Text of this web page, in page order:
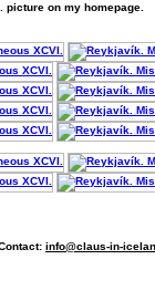
on my homepage.
info@claus-in-